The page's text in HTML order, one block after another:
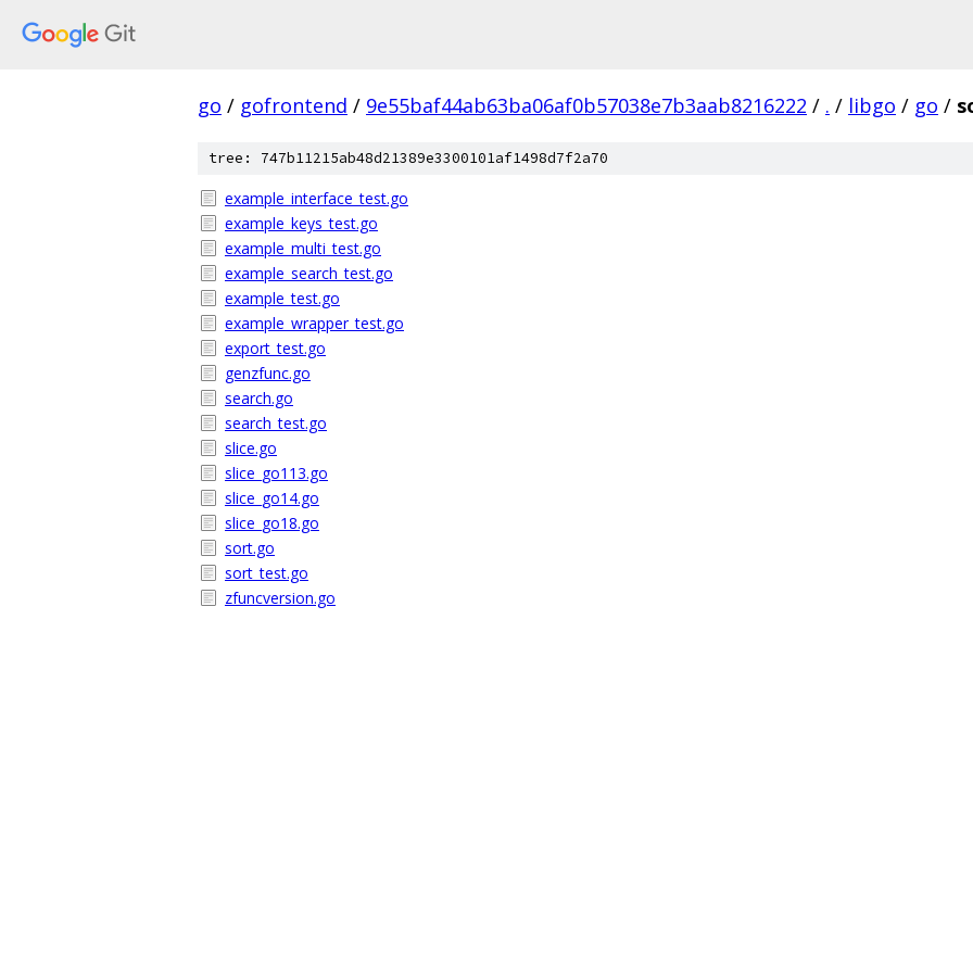
go / gofrontend / 9e55baf44ab63ba06af0b57038e7b3aab8216222 / . / libgo / go /
tree: 747b11215ab48d21389e3300101af1498d7f2a70
example_interface_test.go
example_keys_test.go
example_multi_test.go
example_search_test.go
example_test.go
example_wrapper_test.go
export_test.go
genzfunc.go
search.go
search_test.go
slice.go
slice_go113.go
slice_go14.go
slice_go18.go
sort.go
sort_test.go
zfuncversion.go